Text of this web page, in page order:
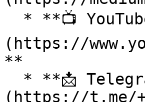
(https://
**
(https://t.me/